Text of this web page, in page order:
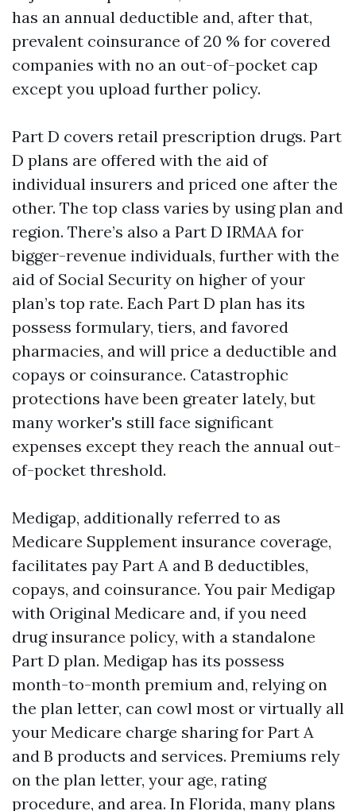
has an annual deductible and, after that,
prevalent coinsurance of 20 % for covered
companies with no an out-of-pocket cap
except you upload further policy.
Part D covers retail prescription drugs. Part
D plans are offered with the aid of
individual insurers and priced one after the
other. The top class varies by using plan and
region. There’s also a Part D IRMAA for
bigger-revenue individuals, further with the
aid of Social Security on higher of your
plan’s top rate. Each Part D plan has its
possess formulary, tiers, and favored
pharmacies, and will price a deductible and
copays or coinsurance. Catastrophic
protections have been greater lately, but
many worker's still face significant
expenses except they reach the annual out-
of-pocket threshold.
Medigap, additionally referred to as
Medicare Supplement insurance coverage,
facilitates pay Part A and B deductibles,
copays, and coinsurance. You pair Medigap
with Original Medicare and, if you need
drug insurance policy, with a standalone
Part D plan. Medigap has its possess
month-to-month premium and, relying on
the plan letter, can cowl most or virtually all
your Medicare charge sharing for Part A
and B products and services. Premiums rely
on the plan letter, your age, rating
procedure, and area. In Florida, many plans